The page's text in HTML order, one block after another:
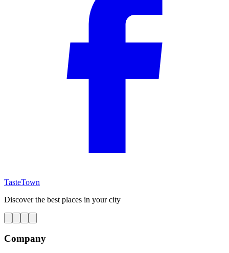
TasteTown
Discover the best places in your city
Company